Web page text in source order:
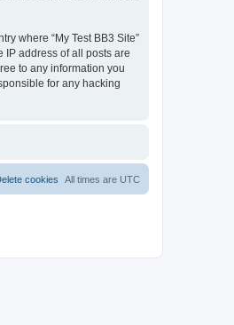
where “My Test BB3 Site”
address of all posts are
to any information you
for any hacking
All times are UTC
cookies